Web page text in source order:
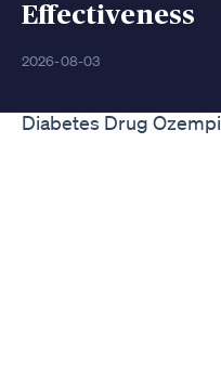
Effectiveness
2026-08-03
Diabetes Drug